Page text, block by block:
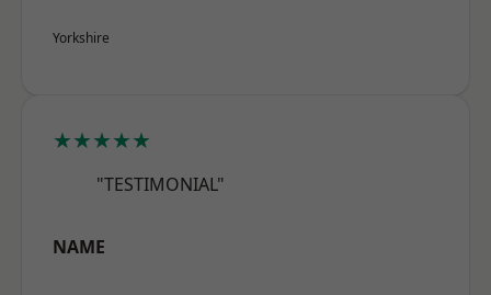
Yorkshire
★★★★★
"TESTIMONIAL"
NAME